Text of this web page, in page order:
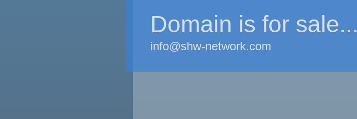
Domain is for sale...
info@shw-network.com